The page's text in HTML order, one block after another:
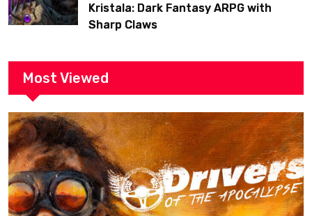
Kristala: Dark Fantasy ARPG with
Sharp Claws
Most Viewed